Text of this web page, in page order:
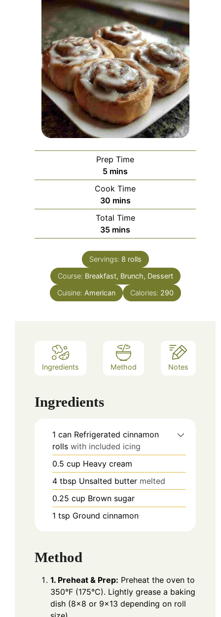
Prep Time
5minutes
mins
Cook Time
30minutes
mins
Total Time
35minutes
mins
Servings: 8 rolls
Course: Breakfast, Brunch, Dessert
Cuisine: American Calories: 290
Ingredients Method Notes
Ingredients
1 can Refrigerated cinnamon
rolls with included icing
0.5 cup Heavy cream
4 tbsp Unsalted butter melted
0.25 cup Brown sugar
1 tsp Ground cinnamon
Method
1. Preheat & Prep: Preheat the oven to
350°F (175°C). Lightly grease a baking
dish (8×8 or 9×13 depending on roll